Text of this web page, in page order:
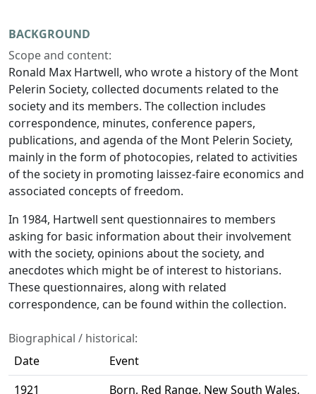
BACKGROUND
Scope and content:
Ronald Max Hartwell, who wrote a history of the Mont
Pelerin Society, collected documents related to the
society and its members. The collection includes
correspondence, minutes, conference papers,
publications, and agenda of the Mont Pelerin Society,
mainly in the form of photocopies, related to activities
of the society in promoting laissez-faire economics and
associated concepts of freedom.
In 1984, Hartwell sent questionnaires to members
asking for basic information about their involvement
with the society, opinions about the society, and
anecdotes which might be of interest to historians.
These questionnaires, along with related
correspondence, can be found within the collection.
Biographical / historical:
Date
Event
1921
Born, Red Range, New South Wales,